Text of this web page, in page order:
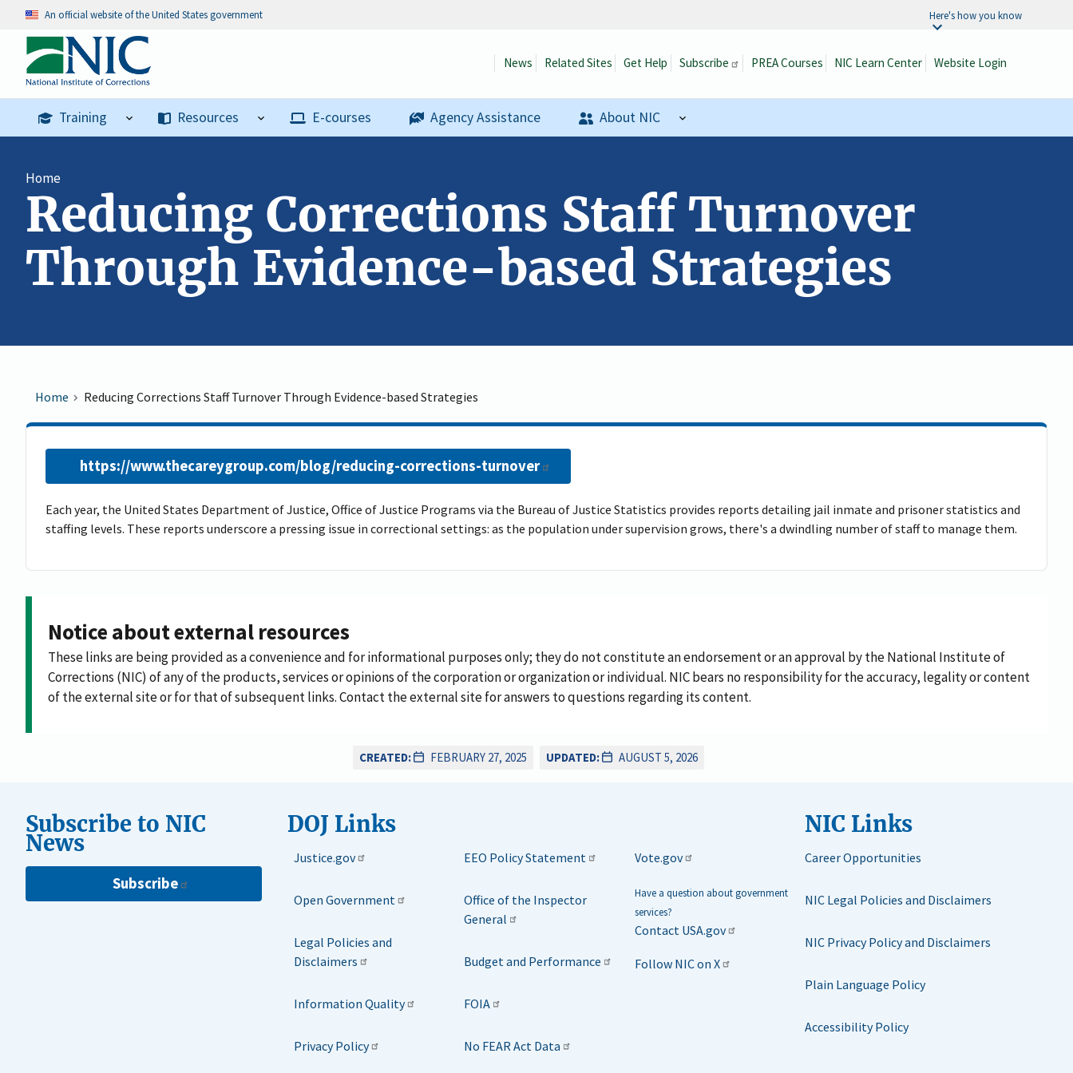
An official website of the United States government Here's how you know
Training Resources E-courses Agency Assistance About NIC
News Related Sites Get Help Subscribe PREA Courses NIC Learn Center Website Login
Home
Reducing Corrections Staff Turnover
Through Evidence-based Strategies
Home Reducing Corrections Staff Turnover Through Evidence-based Strategies
https://www.thecareygroup.com/blog/reducing-corrections-turnover
Each year, the United States Department of Justice, Office of Justice Programs via the Bureau of Justice Statistics provides reports detailing jail inmate and prisoner statistics and
staffing levels. These reports underscore a pressing issue in correctional settings: as the population under supervision grows, there's a dwindling number of staff to manage them.
Notice about external resources
These links are being provided as a convenience and for informational purposes only; they do not constitute an endorsement or an approval by the National Institute of
Corrections (NIC) of any of the products, services or opinions of the corporation or organization or individual. NIC bears no responsibility for the accuracy, legality or content
of the external site or for that of subsequent links. Contact the external site for answers to questions regarding its content.
CREATED: FEBRUARY 27, 2025 UPDATED: AUGUST 5, 2026
Subscribe to NIC
News
Subscribe
DOJ Links
Justice.gov
Open Government
Legal Policies and
Disclaimers
Information Quality
Privacy Policy
EEO Policy Statement
Office of the Inspector
General
Budget and Performance
FOIA
No FEAR Act Data
Vote.gov
Have a question about government
services?
Contact USA.gov
Follow NIC on X
NIC Links
Career Opportunities
NIC Legal Policies and Disclaimers
NIC Privacy Policy and Disclaimers
Plain Language Policy
Accessibility Policy